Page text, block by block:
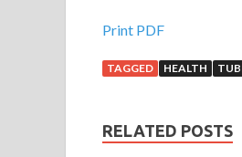
Print PDF
TAGGED HEALTH
RELATED POSTS